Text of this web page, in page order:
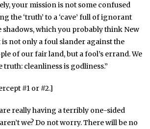
your mission is not some confused
the ‘truth’ to a ‘cave’ full of ignorant
shadows, which you probably think New
is not only a foul slander against the
of our fair land, but a fool’s errand. We
cleanliness is godliness.”
#1 or #2.]
really having a terribly one-sided
we? Do not worry. There will be no